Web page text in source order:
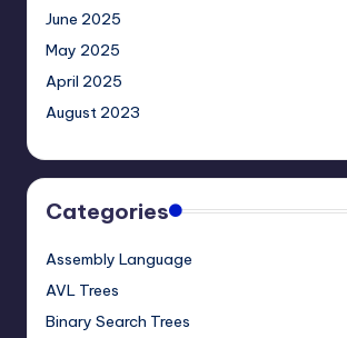
June 2025
May 2025
April 2025
August 2023
Categories
Assembly Language
AVL Trees
Binary Search Trees